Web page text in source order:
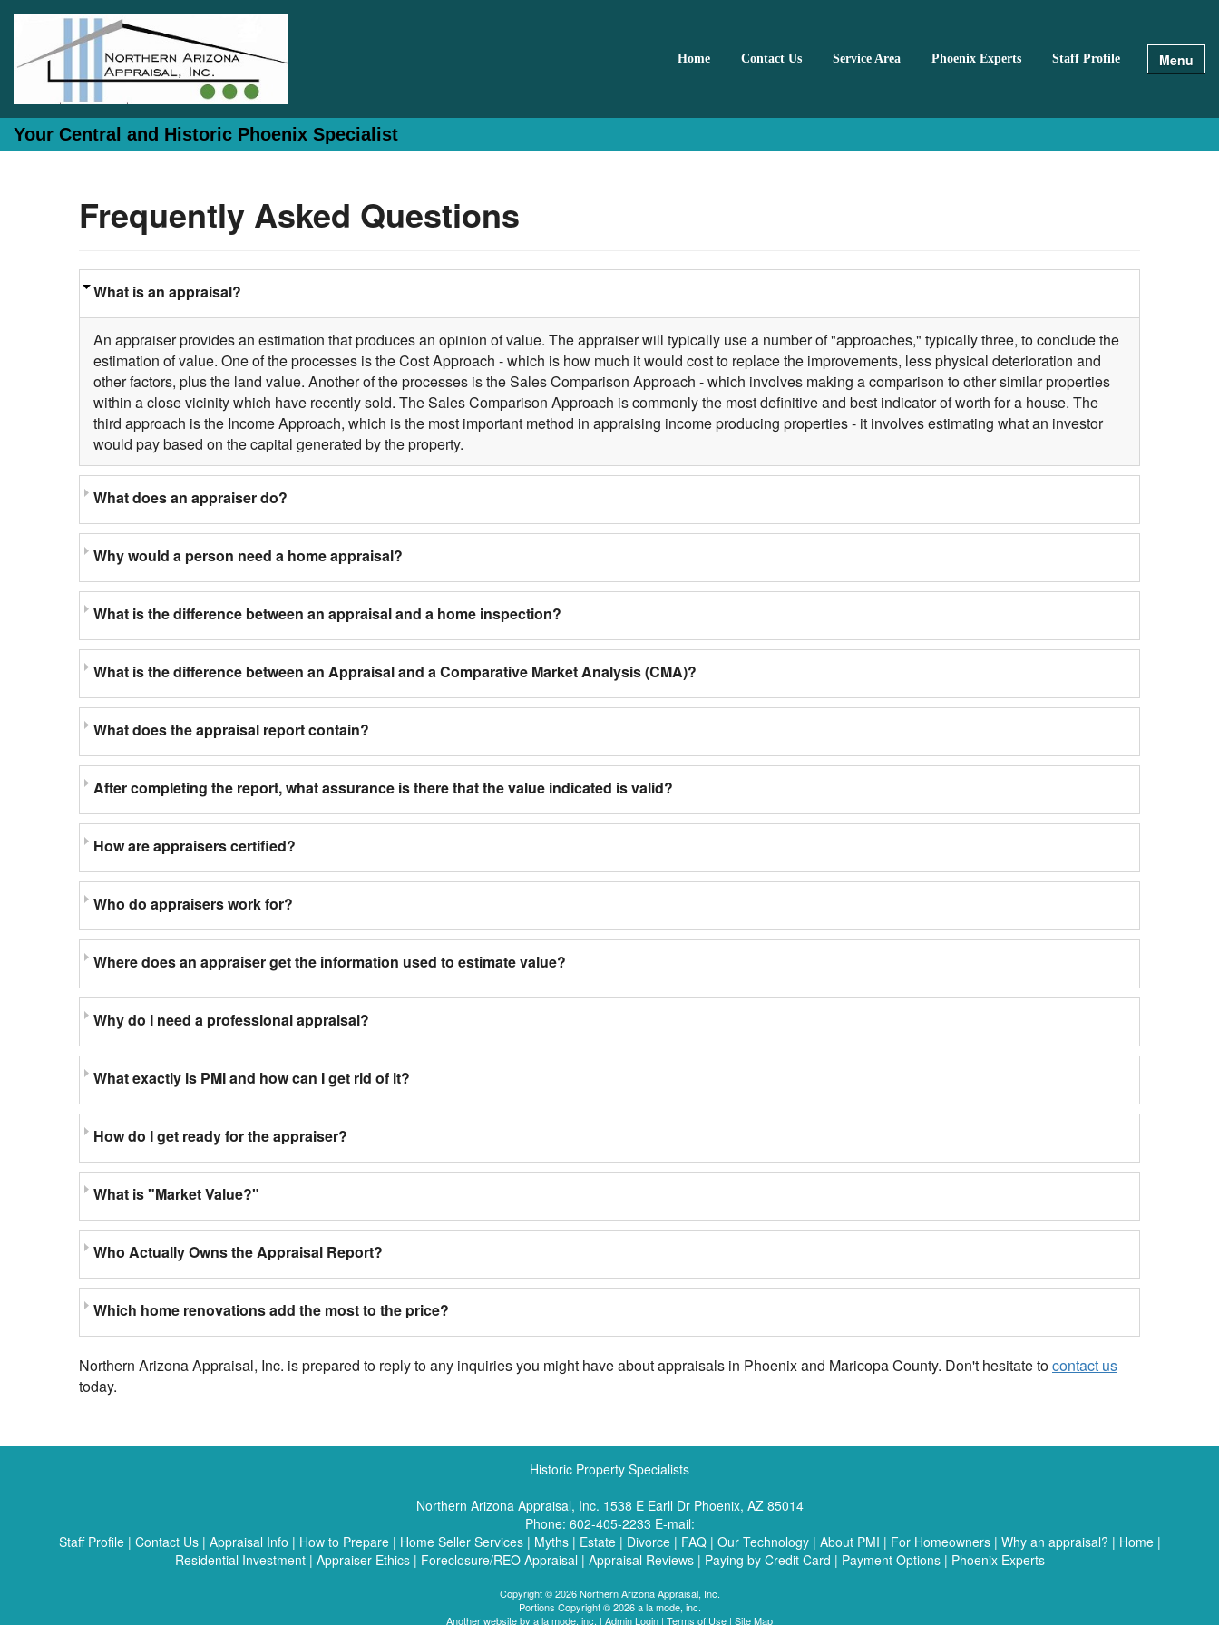
Home Contact Us Service Area Phoenix Experts Staff Profile Menu
Your Central and Historic Phoenix Specialist
Frequently Asked Questions
What is an appraisal?
An appraiser provides an estimation that produces an opinion of value. The appraiser will typically use a number of "approaches," typically three, to conclude the
estimation of value. One of the processes is the Cost Approach - which is how much it would cost to replace the improvements, less physical deterioration and
other factors, plus the land value. Another of the processes is the Sales Comparison Approach - which involves making a comparison to other similar properties
within a close vicinity which have recently sold. The Sales Comparison Approach is commonly the most definitive and best indicator of worth for a house. The
third approach is the Income Approach, which is the most important method in appraising income producing properties - it involves estimating what an investor
would pay based on the capital generated by the property.
What does an appraiser do?
Why would a person need a home appraisal?
What is the difference between an appraisal and a home inspection?
What is the difference between an Appraisal and a Comparative Market Analysis (CMA)?
What does the appraisal report contain?
After completing the report, what assurance is there that the value indicated is valid?
How are appraisers certified?
Who do appraisers work for?
Where does an appraiser get the information used to estimate value?
Why do I need a professional appraisal?
What exactly is PMI and how can I get rid of it?
How do I get ready for the appraiser?
What is "Market Value?"
Who Actually Owns the Appraisal Report?
Which home renovations add the most to the price?
Northern Arizona Appraisal, Inc. is prepared to reply to any inquiries you might have about appraisals in Phoenix and Maricopa County. Don't hesitate tocontact us
today.
Historic Property Specialists
Northern Arizona Appraisal, Inc. 1538 E Earll Dr Phoenix, AZ 85014
Phone: 602-405-2233 E-mail:
Staff Profile| Contact Us| Appraisal Info | How to Prepare| Home Seller Services| Myths| Estate| Divorce| FAQ| Our Technology| About PMI | For Homeowners| Why an appraisal? | Home|
Residential Investment| Appraiser Ethics| Foreclosure/REO Appraisal| Appraisal Reviews| Paying by Credit Card | Payment Options| Phoenix Experts
Copyright © 2026 Northern Arizona Appraisal, Inc.
Portions Copyright © 2026 a la mode, inc.
Another website by a la mode, inc. | Admin Login | Terms of Use | Site Map